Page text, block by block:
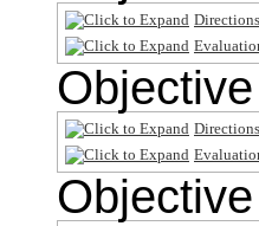
Directions
Directions